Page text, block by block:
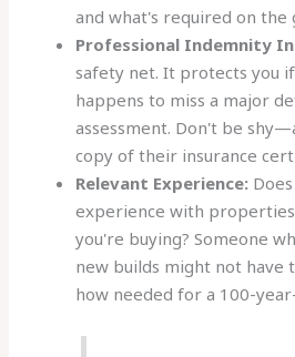
and what's required on the
Professional Indemnity
safety net. It protects you
happens to miss a major
assessment. Don't be
copy of their insurance
Relevant Experience:
experience with
you're buying? Someone
new builds might not have
how needed for a 100-